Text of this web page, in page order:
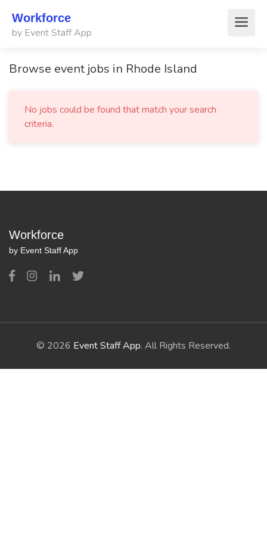
Workforce
by Event Staff App
Browse event jobs in Rhode Island
No jobs could be found that match your search
criteria.
Workforce
by Event Staff App
© 2026 Event Staff App. All Rights Reserved.